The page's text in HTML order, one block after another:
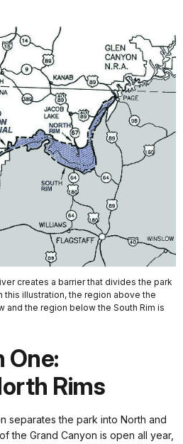
creates a barrier that divides the park
this illustration, the region above the
and the region below the South Rim is
One:
Rims
separates the park into North and
the Grand Canyon is open all year,